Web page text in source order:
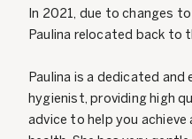
In 2021, due to changes
Paulina relocated back to
Paulina is a dedicated
hygienist, providing high
advice to help you achieve